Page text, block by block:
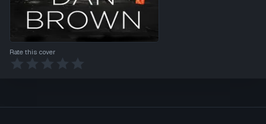
Rate this cover